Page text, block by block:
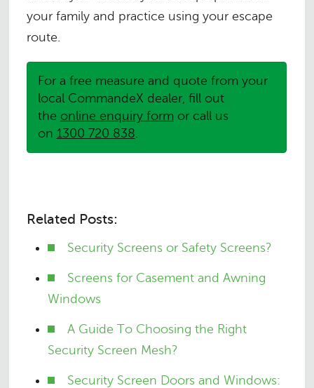
your family and practice using your escape
route.
For a free measure and quote from your
local CommandeX dealer, fill out
the online enquiry form or call us
on 1300 720 838
Related Posts:
Security Screens or Safety Screens?
Screens for Casement and Awning
Windows
A Guide To Choosing the Right
Security Screen Mesh?
Security Screen Doors and Windows: